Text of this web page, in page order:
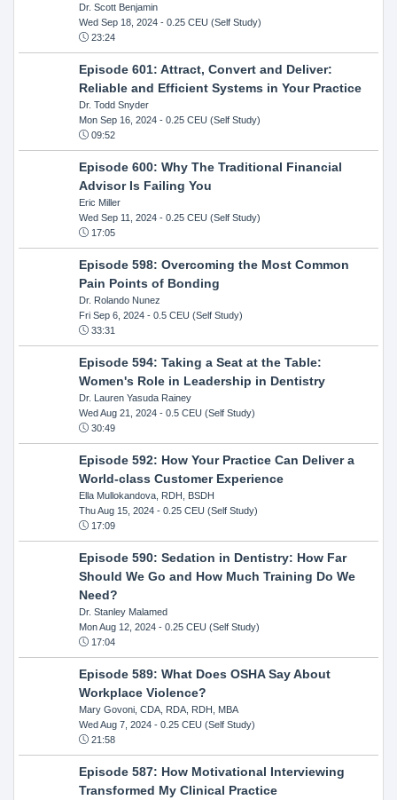
Dr. Scott Benjamin
Wed Sep 18, 2024- 0.25 CEU (Self Study)
23:24
Episode 601: Attract, Convert and Deliver:
Reliable and Efficient Systems in Your Practice
Dr. Todd Snyder
Mon Sep 16, 2024- 0.25 CEU (Self Study)
09:52
Episode 600: Why The Traditional Financial
Advisor Is Failing You
Eric Miller
Wed Sep 11, 2024- 0.25 CEU (Self Study)
17:05
Episode 598: Overcoming the Most Common
Pain Points of Bonding
Dr. Rolando Nunez
Fri Sep 6, 2024- 0.5 CEU (Self Study)
33:31
Episode 594: Taking a Seat at the Table:
Women's Role in Leadership in Dentistry
Dr. Lauren Yasuda Rainey
Wed Aug 21, 2024- 0.5 CEU (Self Study)
30:49
Episode 592: How Your Practice Can Deliver a
World-class Customer Experience
Ella Mullokandova, RDH, BSDH
Thu Aug 15, 2024- 0.25 CEU (Self Study)
17:09
Episode 590: Sedation in Dentistry: How Far
Should We Go and How Much Training Do We
Need?
Dr. Stanley Malamed
Mon Aug 12, 2024- 0.25 CEU (Self Study)
17:04
Episode 589: What Does OSHA Say About
Workplace Violence?
Mary Govoni, CDA, RDA, RDH, MBA
Wed Aug 7, 2024- 0.25 CEU (Self Study)
21:58
Episode 587: How Motivational Interviewing
Transformed My Clinical Practice